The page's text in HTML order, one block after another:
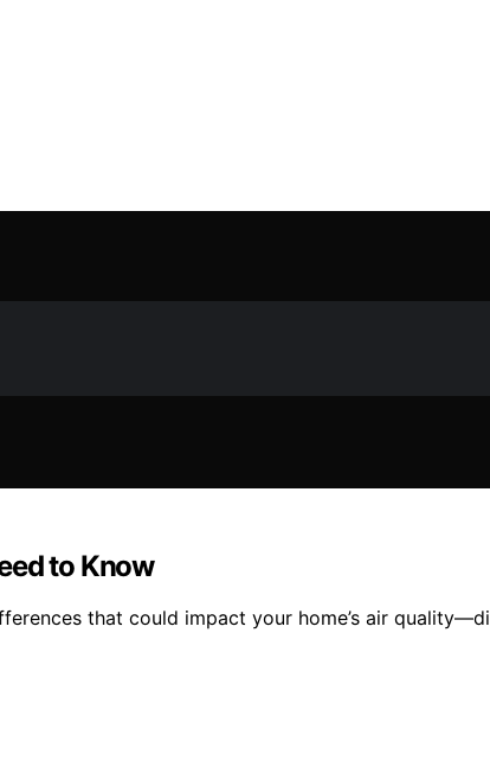
to Know
that could impact your home’s air